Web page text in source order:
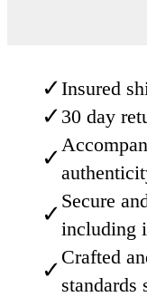
✓Insured
✓ 30 day
✓
✓
Secure
including
✓
Crafted
standards